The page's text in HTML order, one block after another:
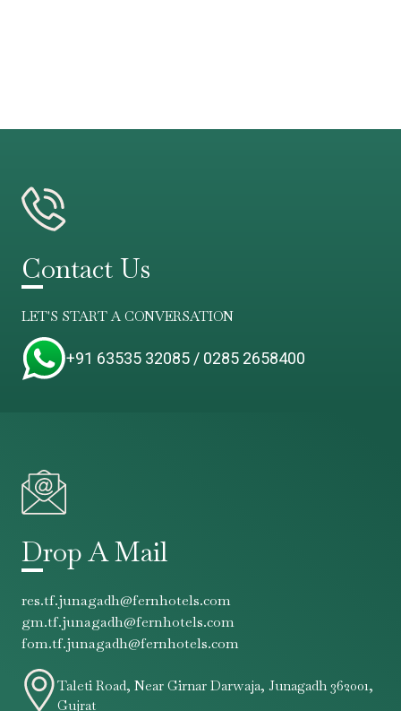
Contact Us
LET'S START A CONVERSATION
+91 63535 32085 / 0285 2658400
Drop A Mail
res.tf.junagadh@fernhotels.com
gm.tf.junagadh@fernhotels.com
fom.tf.junagadh@fernhotels.com
Taleti Road, Near Girnar Darwaja, Junagadh 362001,
Gujrat